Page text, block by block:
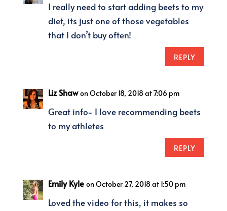
I really need to start adding beets to my
diet, its just one of those vegetables
that I don’t buy often!
REPLY
Liz Shaw on October 18, 2018 at 7:06 pm
Great info- I love recommending beets
to my athletes
REPLY
Emily Kyle on October 27, 2018 at 1:50 pm
Loved the video for this, it makes so